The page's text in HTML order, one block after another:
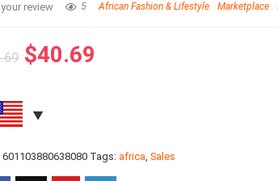
review 5 African Fashion & Lifestyle Marketplace
$40.69
601103880638080 Tags: africa,Sales